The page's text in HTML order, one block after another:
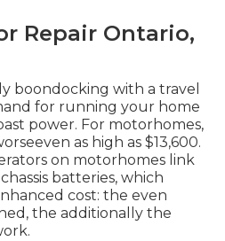
Repair Ontario,
boondocking with a travel
for running your home
power. For motorhomes,
as high as $13,600.
on motorhomes link
batteries, which
cost: the even
the additionally the